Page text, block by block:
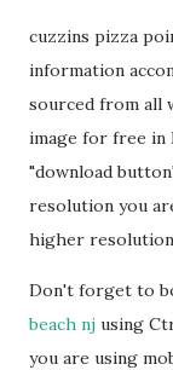
cuzzins pizza
information
sourced from all
image for free
"download
resolution you
higher
Don't forget to
beach nj using
you are using